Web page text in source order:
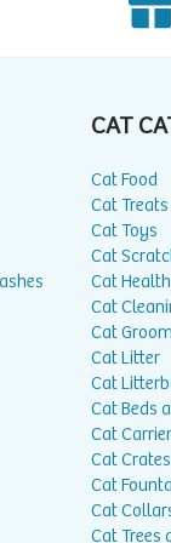
CAT
Cat Food
Cat Treats
Cat Toys
Cat
Cat
Cat
Cat
Cat Litter
Cat
Cat Beds
Cat
Cat
Cat
Cat
Cat Trees